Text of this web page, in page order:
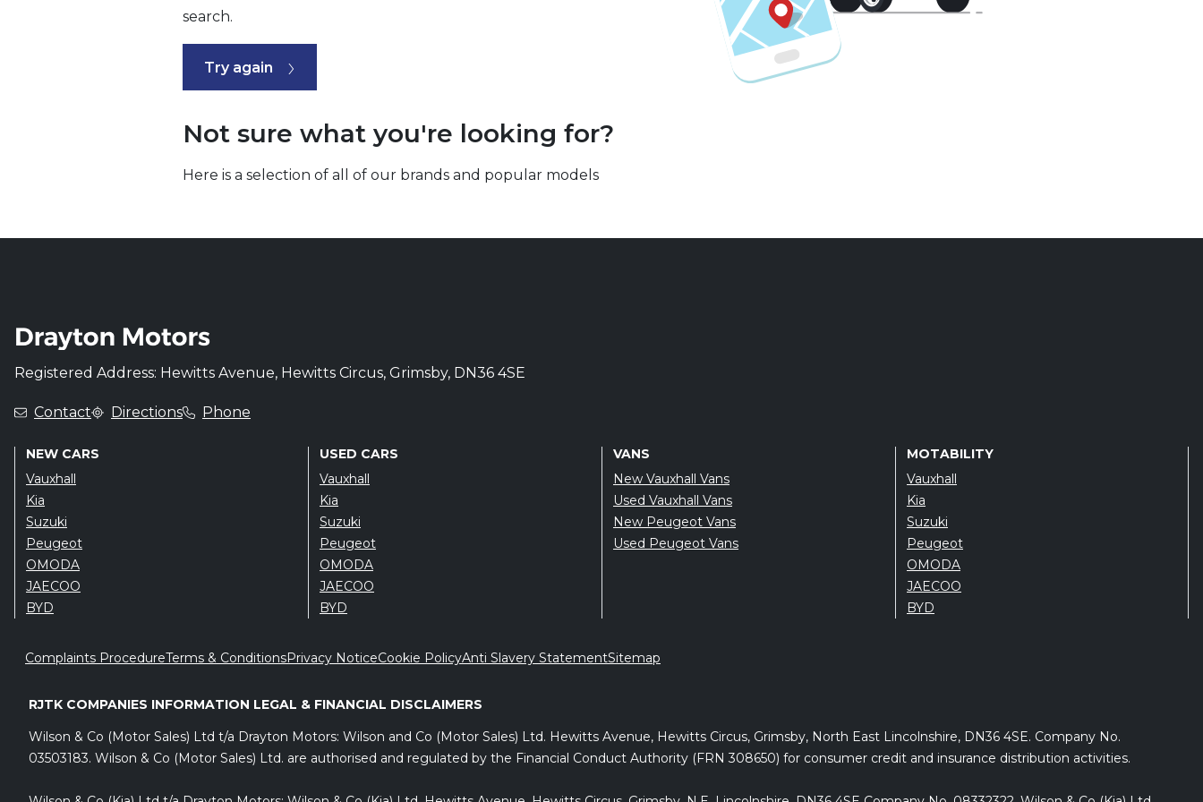
search.
Try again
Not sure what you're looking for?
Here is a selection of all of our brands and popular models
Registered Address: Hewitts Avenue, Hewitts Circus, Grimsby, DN36 4SE
Contact Directions Phone
NEW CARS
Vauxhall
Kia
Suzuki
Peugeot
OMODA
JAECOO
BYD
USED CARS
Vauxhall
Kia
Suzuki
Peugeot
OMODA
JAECOO
BYD
VANS
New Vauxhall Vans
Used Vauxhall Vans
New Peugeot Vans
Used Peugeot Vans
MOTABILITY
Vauxhall
Kia
Suzuki
Peugeot
OMODA
JAECOO
BYD
Complaints ProcedureTerms & ConditionsPrivacy NoticeCookie PolicyAnti Slavery StatementSitemap
RJTK COMPANIES INFORMATION LEGAL & FINANCIAL DISCLAIMERS
Wilson & Co (Motor Sales) Ltd t/a Drayton Motors: Wilson and Co (Motor Sales) Ltd. Hewitts Avenue, Hewitts Circus, Grimsby, North East Lincolnshire, DN36 4SE. Company No.
03503183. Wilson & Co (Motor Sales) Ltd. are authorised and regulated by the Financial Conduct Authority (FRN 308650) for consumer credit and insurance distribution activities.